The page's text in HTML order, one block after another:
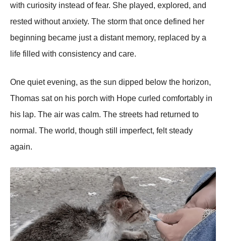
with curiosity instead of fear. She played, explored, and
rested without anxiety. The storm that once defined her
beginning became just a distant memory, replaced by a
life filled with consistency and care.
One quiet evening, as the sun dipped below the horizon,
Thomas sat on his porch with Hope curled comfortably in
his lap. The air was calm. The streets had returned to
normal. The world, though still imperfect, felt steady
again.